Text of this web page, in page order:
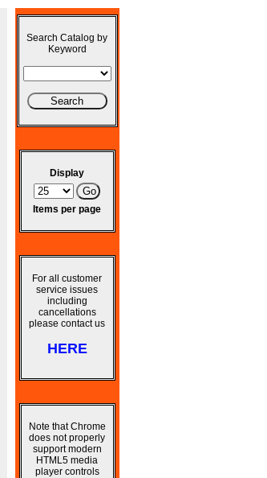
Search Catalog by
Keyword
Display
Items per page
For all customer
service issues
including
cancellations
please contact us
HERE
Note that Chrome
does not properly
support modern
HTML5 media
player controls